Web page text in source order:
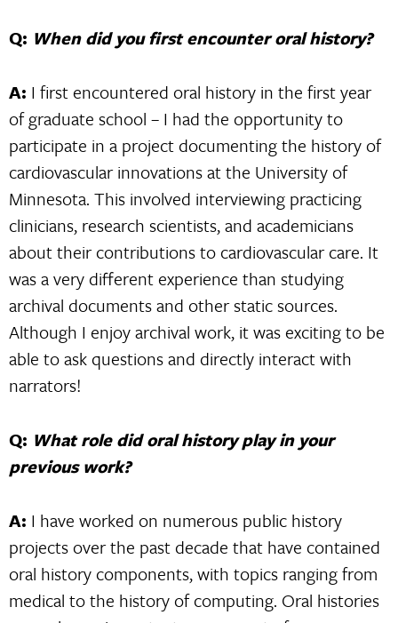
Q: When did you first encounter oral history?
A: I first encountered oral history in the first year
of graduate school – I had the opportunity to
participate in a project documenting the history of
cardiovascular innovations at the University of
Minnesota. This involved interviewing practicing
clinicians, research scientists, and academicians
about their contributions to cardiovascular care. It
was a very different experience than studying
archival documents and other static sources.
Although I enjoy archival work, it was exciting to be
able to ask questions and directly interact with
narrators!
Q: What role did oral history play in your
previous work?
A: I have worked on numerous public history
projects over the past decade that have contained
oral history components, with topics ranging from
medical to the history of computing. Oral histories